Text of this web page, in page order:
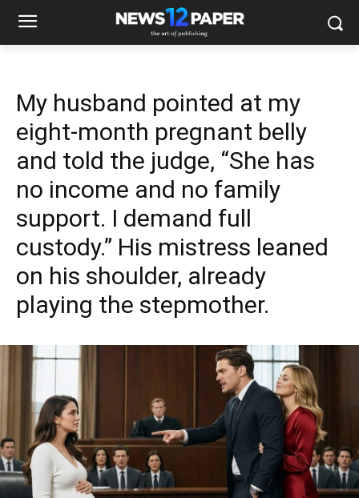
My husband pointed at my
eight-month pregnant belly
and told the judge, “She has
no income and no family
support. I demand full
custody.” His mistress leaned
on his shoulder, already
playing the stepmother.